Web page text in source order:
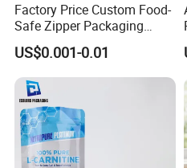
Q:What is the time
A: About 15 days, varies
bag style.
Your inquiy will be
Wishing to be your long-
Factory Price Custom Food-
Safe Zipper Packaging
Heat-Seal Coffee/Tea
Packing Bag Food
Packaging
US$0.001-0.01